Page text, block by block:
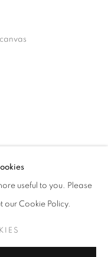
晖
useful to you. Please
our Cookie Policy.